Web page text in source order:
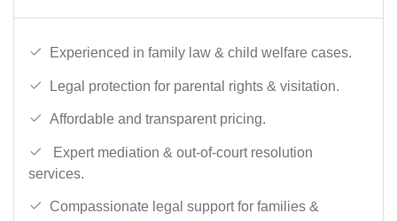
Experienced in family law & child welfare cases.
Legal protection for parental rights & visitation.
Affordable and transparent pricing.
Expert mediation & out-of-court resolution
services.
Compassionate legal support for families &